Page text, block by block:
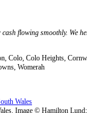
flowing smoothly. We
Colo, Colo Heights,
Womerah
Wales